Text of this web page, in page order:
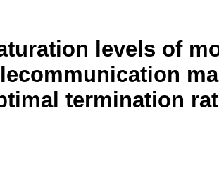
levels of
termination